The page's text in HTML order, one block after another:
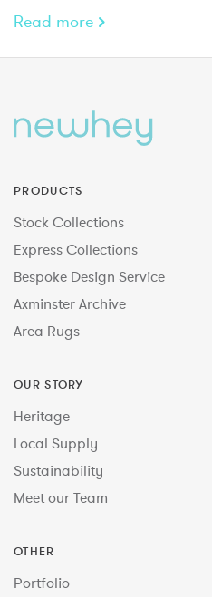
Read more
PRODUCTS
Stock Collections
Express Collections
Bespoke Design Service
Axminster Archive
Area Rugs
OUR STORY
Heritage
Local Supply
Sustainability
Meet our Team
OTHER
Portfolio